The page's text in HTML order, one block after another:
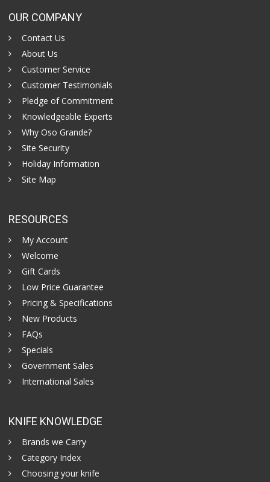
OUR COMPANY
Contact Us
About Us
Customer Service
Customer Testimonials
Pledge of Commitment
Knowledgeable Experts
Why Oso Grande?
Site Security
Holiday Information
Site Map
RESOURCES
My Account
Welcome
Gift Cards
Low Price Guarantee
Pricing & Specifications
New Products
FAQs
Specials
Government Sales
International Sales
KNIFE KNOWLEDGE
Brands we Carry
Category Index
Choosing your knife